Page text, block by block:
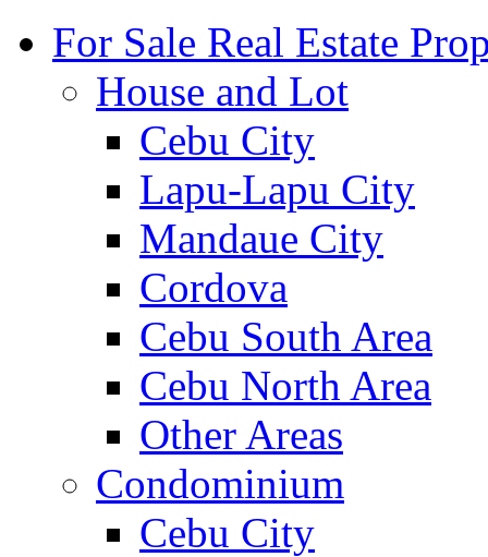
For Sale Real Estate
House and Lot
Cebu City
Lapu-Lapu City
Mandaue City
Cordova
Cebu South Area
Cebu North Area
Other Areas
Condominium
Cebu City